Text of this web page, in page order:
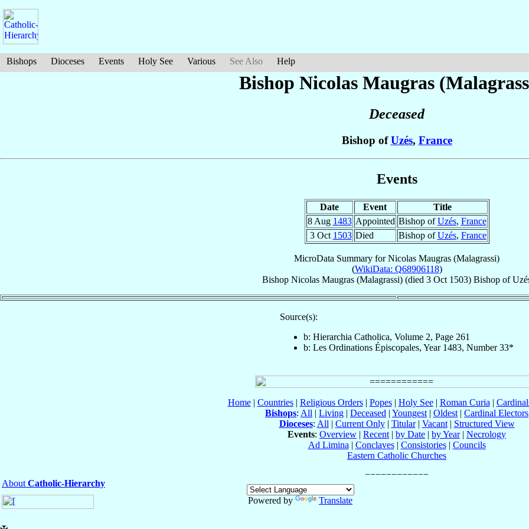
Bishops Dioceses Events Holy See Various See Also Help
Bishop Nicolas Maugras
Deceased
Bishop ofUzés, France
Events
Date Event
Title
8 Aug 1483 Appointed Bishop ofUzés, France
3 Oct 1503 Died Bishop ofUzés, France
MicroData Summary forNicolas Maugras (Malagrassi)
(WikiData: Q68906118)
Bishop Nicolas Maugras (Malagrassi) (died 3 Oct 1503) Bishop of
Source(s):
b: Hierarchia Catholica, Volume 2, Page 261
b: Les Ordinations Épiscopales, Year 1483, Number 33*
Home| Countries| Religious Orders| Popes| Holy See| Roman Curia |
Bishops: All | Living | Deceased | Youngest | Oldest | Cardinal Electors
Dioceses: All | Current Only| Titular| Vacant| Structured View
Events: Overview | Recent | by Date | by Year| Necrology
Ad Limina | Conclaves| Consistories| Councils
Eastern Catholic Churches
About Catholic-Hierarchy
Powered by
Translate